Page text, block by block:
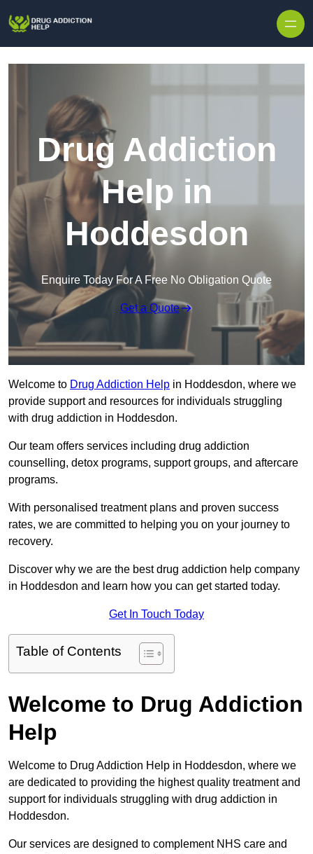
Drug Addiction
Help in
Hoddesdon
Enquire Today For A Free No Obligation Quote
Get a Quote
Welcome to Drug Addiction Help in Hoddesdon, where we
provide support and resources for individuals struggling
with drug addiction in Hoddesdon.
Our team offers services including drug addiction
counselling, detox programs, support groups, and aftercare
programs.
With personalised treatment plans and proven success
rates, we are committed to helping you on your journey to
recovery.
Discover why we are the best drug addiction help company
in Hoddesdon and learn how you can get started today.
Get In Touch Today
Table of Contents
Welcome to Drug Addiction
Help
Welcome to Drug Addiction Help in Hoddesdon, where we
are dedicated to providing the highest quality treatment and
support for individuals struggling with drug addiction in
Hoddesdon.
Our services are designed to complement NHS care and